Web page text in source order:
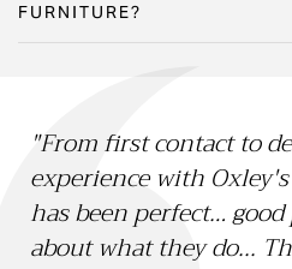
FURNITURE?
"From first contact to
experience with
has been perfect…
about what they do...